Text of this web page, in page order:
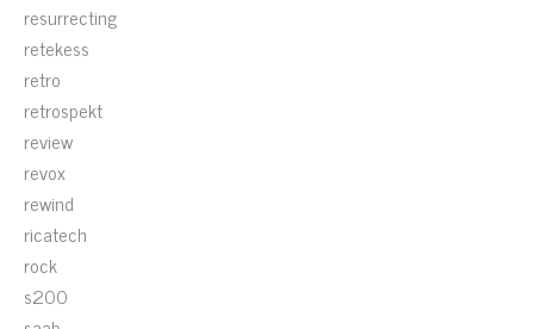
resurrecting
retekess
retro
retrospekt
review
revox
rewind
ricatech
rock
s200